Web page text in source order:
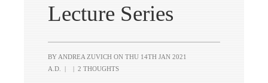
Lecture Series
BY ANDREA ZUVICH ON THU 14TH JAN 2021
A.D.
| | 2 THOUGHTS